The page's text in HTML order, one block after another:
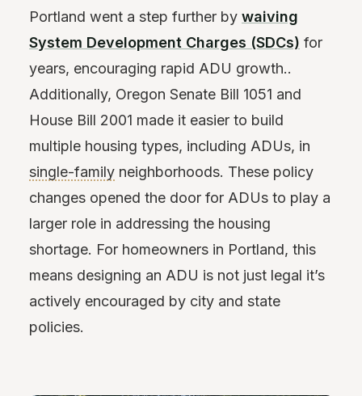
Portland went a step further by waiving
System Development Charges (SDCs) for
years, encouraging rapid ADU growth..
Additionally, Oregon Senate Bill 1051 and
House Bill 2001 made it easier to build
multiple housing types, including ADUs, in
single-family neighborhoods. These policy
changes opened the door for ADUs to play a
larger role in addressing the housing
shortage. For homeowners in Portland, this
means designing an ADU is not just legal it’s
actively encouraged by city and state
policies.